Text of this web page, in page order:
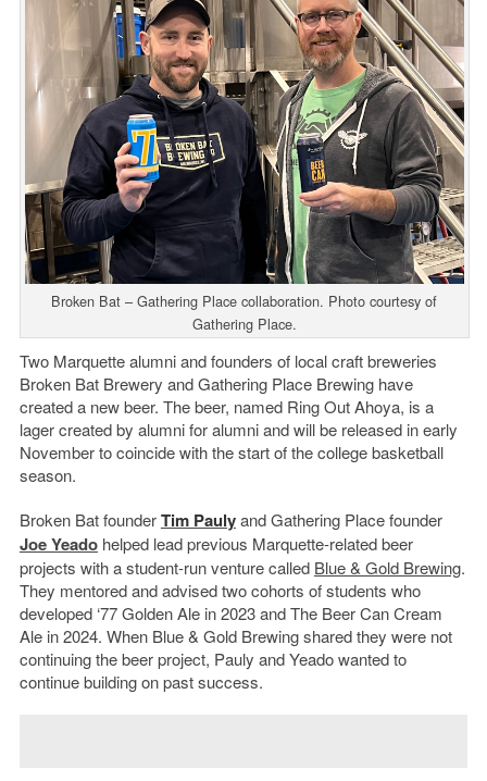
Broken Bat – Gathering Place collaboration. Photo courtesy of
Gathering Place.
Two Marquette alumni and founders of local craft breweries
Broken Bat Brewery and Gathering Place Brewing have
created a new beer. The beer, named Ring Out Ahoya, is a
lager created by alumni for alumni and will be released in early
November to coincide with the start of the college basketball
season.
Broken Bat founderTim Paulyand Gathering Place founder
Joe Yeadohelped lead previous Marquette-related beer
projects with a student-run venture called Blue & Gold Brewing.
They mentored and advised two cohorts of students who
developed ‘77 Golden Ale in 2023 and The Beer Can Cream
Ale in 2024. When Blue & Gold Brewing shared they were not
continuing the beer project, Pauly and Yeado wanted to
continue building on past success.